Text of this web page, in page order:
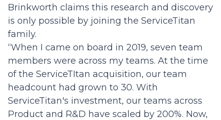
Brinkworth claims this research and discovery
is only possible by joining the ServiceTitan
family.
“When I came on board in 2019, seven team
members were across my teams. At the time
of the ServiceTItan acquisition, our team
headcount had grown to 30. With
ServiceTitan's investment, our teams across
Product and R&D have scaled by 200%. Now,